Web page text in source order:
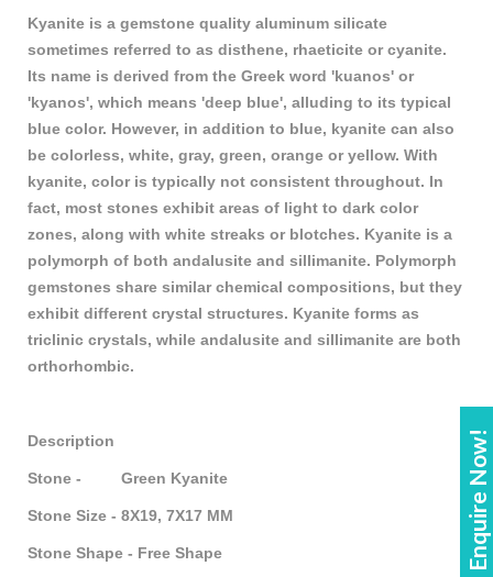
Enquire Now!
Kyanite is a gemstone quality aluminum silicate
sometimes referred to as disthene, rhaeticite or cyanite.
Its name is derived from the Greek word 'kuanos' or
'kyanos', which means 'deep blue', alluding to its typical
blue color. However, in addition to blue, kyanite can also
be colorless, white, gray, green, orange or yellow. With
kyanite, color is typically not consistent throughout. In
fact, most stones exhibit areas of light to dark color
zones, along with white streaks or blotches. Kyanite is a
polymorph of both andalusite and sillimanite. Polymorph
gemstones share similar chemical compositions, but they
exhibit different crystal structures. Kyanite forms as
triclinic crystals, while andalusite and sillimanite are both
orthorhombic.
Description
Stone - Green Kyanite
Stone Size - 8X19, 7X17 MM
Stone Shape - Free Shape